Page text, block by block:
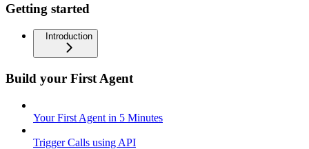
Getting started
Introduction
Build your First Agent
Your First Agent in 5 Minutes
Trigger Calls using API